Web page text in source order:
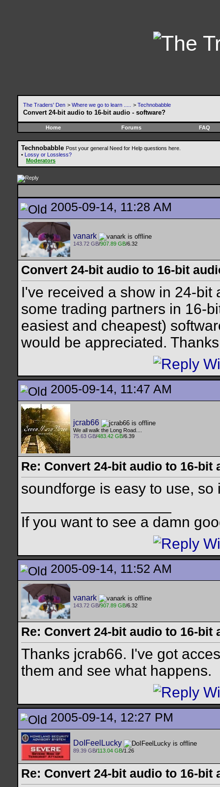
The Traders' Den > Where we go to learn ..... > Technobabble
Convert 24-bit audio to 16-bit audio - software?
Home Forums FAQ
Technobabble Post your general Need for Help questions here.
• Lossy or Lossless?
Moderators
2005-09-14, 11:28 AM
vanark
143.72 GB/907.89 GB/6.32
Convert 24-bit audio to 16-bit
I've received a show in 24-
some trading partners in 16-
easiest and cheapest)
would be appreciated.
2005-09-14, 11:47 AM
jcrab66
We all walk the Long Road....
75.63 GB/483.42 GB/6.39
Re: Convert 24-bit audio to 16-bit
soundforge is easy to use,
If you want to see a damn
2005-09-14, 11:52 AM
vanark
143.72 GB/907.89 GB/6.32
Re: Convert 24-bit audio to 16-bit
Thanks jcrab66. I've got
them and see what happens.
2005-09-14, 12:27 PM
DoIFeelLucky
89.39 GB/113.04 GB/1.26
Re: Convert 24-bit audio to 16-bit